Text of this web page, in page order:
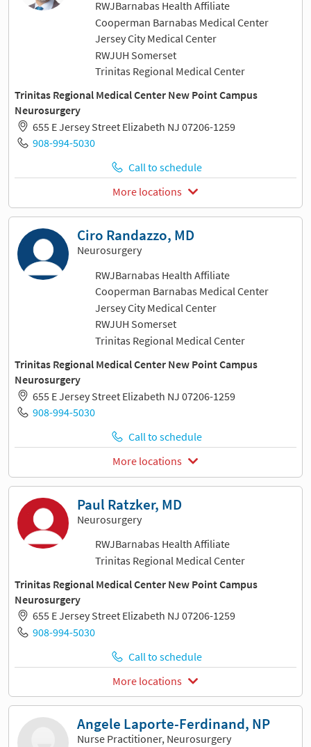
RWJBarnabas Health Affiliate
Cooperman Barnabas Medical Center
Jersey City Medical Center
RWJUH Somerset
Trinitas Regional Medical Center
Trinitas Regional Medical Center New Point Campus
Neurosurgery
655 E Jersey Street Elizabeth NJ 07206-1259
908-994-5030
Call to schedule
More locations
Ciro Randazzo, MD
Neurosurgery
RWJBarnabas Health Affiliate
Cooperman Barnabas Medical Center
Jersey City Medical Center
RWJUH Somerset
Trinitas Regional Medical Center
Trinitas Regional Medical Center New Point Campus
Neurosurgery
655 E Jersey Street Elizabeth NJ 07206-1259
908-994-5030
Call to schedule
More locations
Paul Ratzker, MD
Neurosurgery
RWJBarnabas Health Affiliate
Trinitas Regional Medical Center
Trinitas Regional Medical Center New Point Campus
Neurosurgery
655 E Jersey Street Elizabeth NJ 07206-1259
908-994-5030
Call to schedule
More locations
Angele Laporte-Ferdinand, NP
Nurse Practitioner, Neurosurgery